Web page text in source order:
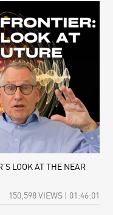
LOOK AT THE NEAR
150,598 VIEWS | 01:46:01